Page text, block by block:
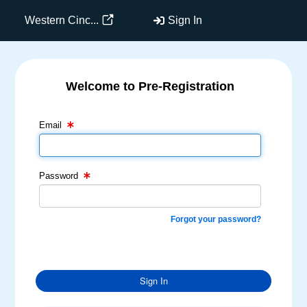
Western Cinc... Sign In
Welcome to Pre-Registration
Email
Email Text Box
Password
Password Text Box
Forgot your password?
Sign In